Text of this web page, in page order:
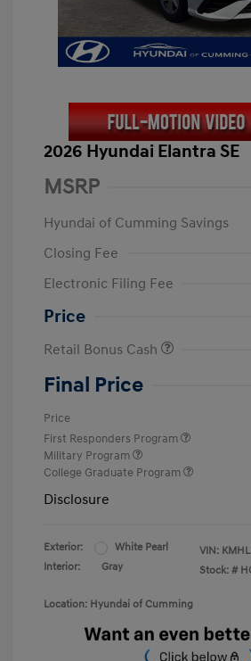
2026 Hyundai Elantra SE
MSRP
Hyundai of Cumming Savings
Closing Fee
Electronic Filing Fee
Price
Retail Bonus Cash
Final Price
Price
First Responders Program
Military Program
College Graduate Program
Disclosure
Exterior:
White Pearl
Interior:
Gray
VIN:
Stock: #
Location: Hyundai of Cumming